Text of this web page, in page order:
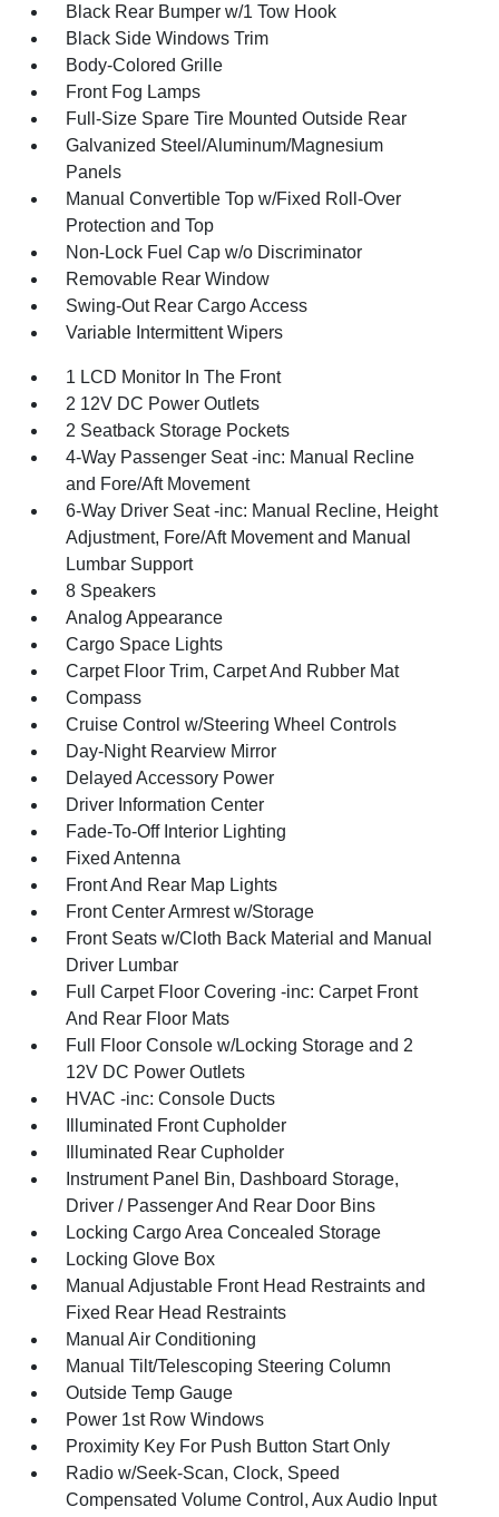
Black Rear Bumper w/1 Tow Hook
Black Side Windows Trim
Body-Colored Grille
Front Fog Lamps
Full-Size Spare Tire Mounted Outside Rear
Galvanized Steel/Aluminum/Magnesium
Panels
Manual Convertible Top w/Fixed Roll-Over
Protection and Top
Non-Lock Fuel Cap w/o Discriminator
Removable Rear Window
Swing-Out Rear Cargo Access
Variable Intermittent Wipers
1 LCD Monitor In The Front
2 12V DC Power Outlets
2 Seatback Storage Pockets
4-Way Passenger Seat -inc: Manual Recline
and Fore/Aft Movement
6-Way Driver Seat -inc: Manual Recline, Height
Adjustment, Fore/Aft Movement and Manual
Lumbar Support
8 Speakers
Analog Appearance
Cargo Space Lights
Carpet Floor Trim, Carpet And Rubber Mat
Compass
Cruise Control w/Steering Wheel Controls
Day-Night Rearview Mirror
Delayed Accessory Power
Driver Information Center
Fade-To-Off Interior Lighting
Fixed Antenna
Front And Rear Map Lights
Front Center Armrest w/Storage
Front Seats w/Cloth Back Material and Manual
Driver Lumbar
Full Carpet Floor Covering -inc: Carpet Front
And Rear Floor Mats
Full Floor Console w/Locking Storage and 2
12V DC Power Outlets
HVAC -inc: Console Ducts
Illuminated Front Cupholder
Illuminated Rear Cupholder
Instrument Panel Bin, Dashboard Storage,
Driver / Passenger And Rear Door Bins
Locking Cargo Area Concealed Storage
Locking Glove Box
Manual Adjustable Front Head Restraints and
Fixed Rear Head Restraints
Manual Air Conditioning
Manual Tilt/Telescoping Steering Column
Outside Temp Gauge
Power 1st Row Windows
Proximity Key For Push Button Start Only
Radio w/Seek-Scan, Clock, Speed
Compensated Volume Control, Aux Audio Input